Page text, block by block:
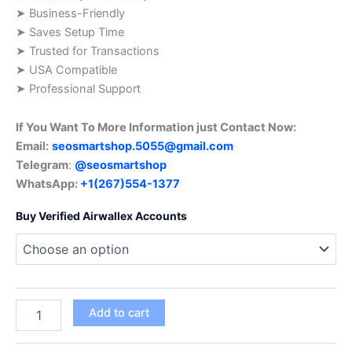
➤ Business-Friendly
➤ Saves Setup Time
➤ Trusted for Transactions
➤ USA Compatible
➤ Professional Support
If You Want To More Information just Contact Now:
Email: seosmartshop.5055@gmail.com
Telegram: @seosmartshop
WhatsApp: +1(267)554-1377
Buy Verified Airwallex Accounts
Add to cart